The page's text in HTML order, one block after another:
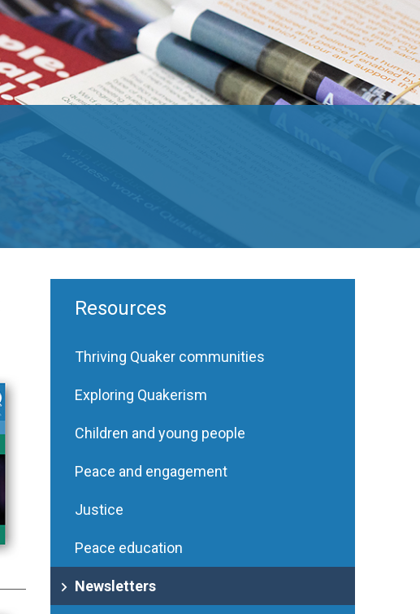
Resources
Thriving Quaker communities
Exploring Quakerism
Children and young people
Peace and engagement
Justice
Peace education
Newsletters